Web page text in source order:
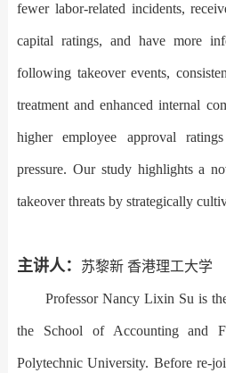
fewer labor-related incidents,
capital ratings, and have more
following takeover events,
treatment and enhanced internal
higher employee approval
pressure. Our study highlights a
takeover threats by strategically
主讲人： 苏黎新 香港理工大学
Professor Nancy Lixin Su is
the School of Accounting and
Polytechnic University. Before re-